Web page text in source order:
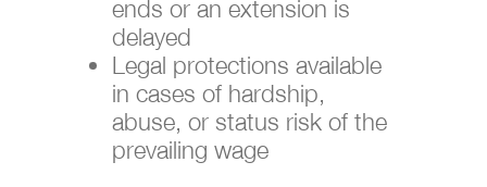
ends or an extension is
delayed
Legal protections available
in cases of hardship,
abuse, or status risk of the
prevailing wage